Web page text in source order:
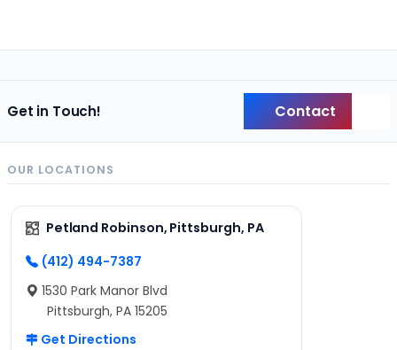
Get in Touch! Contact
OUR LOCATIONS
Petland Robinson, Pittsburgh, PA
(412) 494-7387
1530 Park Manor Blvd
Pittsburgh, PA 15205
Get Directions